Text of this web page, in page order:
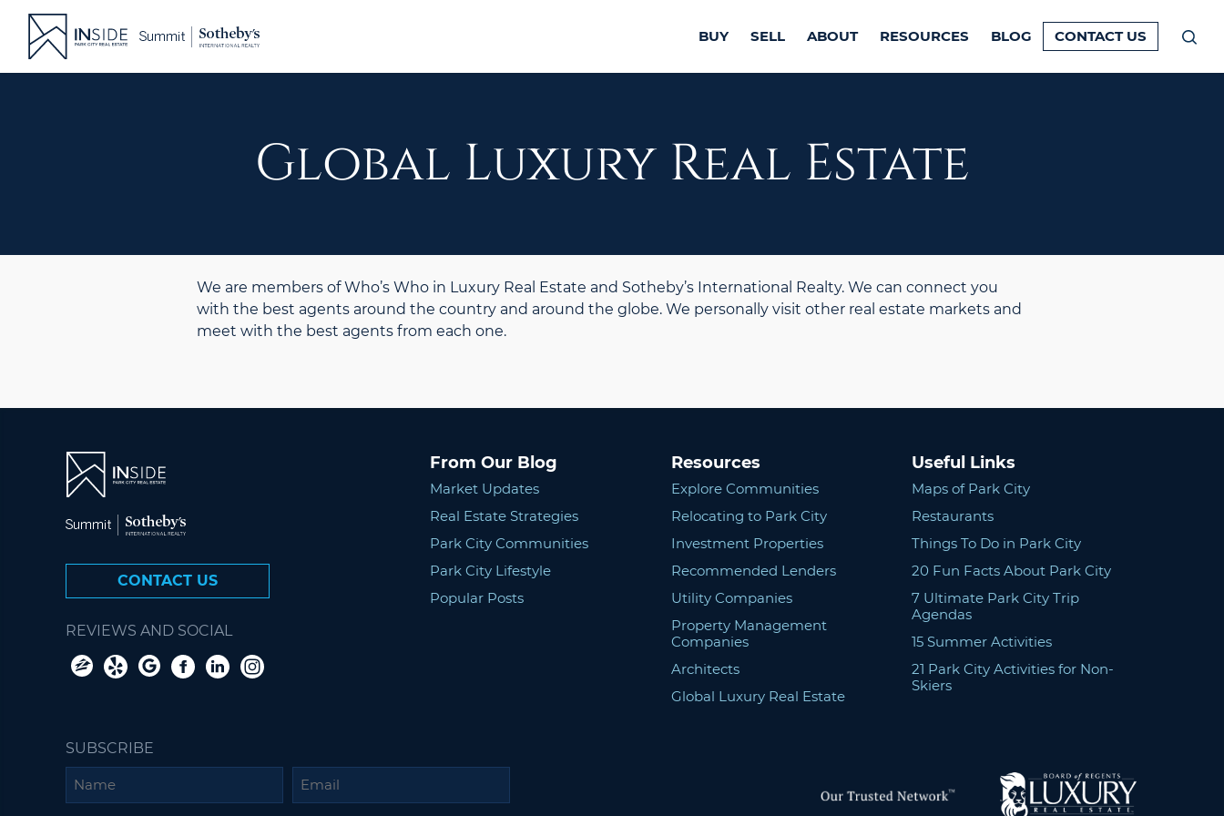
Skip
BUY SELL ABOUT RESOURCES BLOG CONTACT US
Global Luxury Real Estate
We are members of Who’s Who in Luxury Real Estate and Sotheby’s International Realty. We can connect you
with the best agents around the country and around the globe. We personally visit other real estate markets and
meet with the best agents from each one.
CONTACT US
REVIEWS AND SOCIAL
From Our Blog
Market Updates
Real Estate Strategies
Park City Communities
Park City Lifestyle
Popular Posts
Resources
Explore Communities
Relocating to Park City
Investment Properties
Recommended Lenders
Utility Companies
Property Management
Companies
Architects
Global Luxury Real Estate
Useful Links
Maps of Park City
Restaurants
Things To Do in Park City
20 Fun Facts About Park City
7 Ultimate Park City Trip
Agendas
15 Summer Activities
21 Park City Activities for Non-
Skiers
SUBSCRIBE
Name Email